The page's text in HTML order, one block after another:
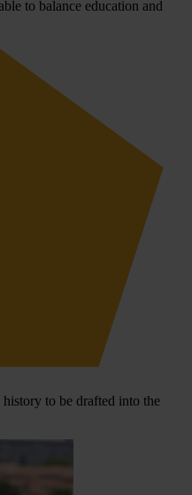
to balance education and
to be drafted into the